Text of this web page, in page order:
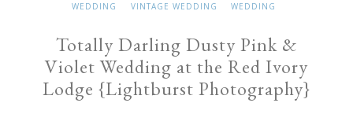
WEDDING
VINTAGE WEDDING WEDDING
Totally Darling Dusty Pink &
Violet Wedding at the Red Ivory
Lodge {Lightburst Photography}